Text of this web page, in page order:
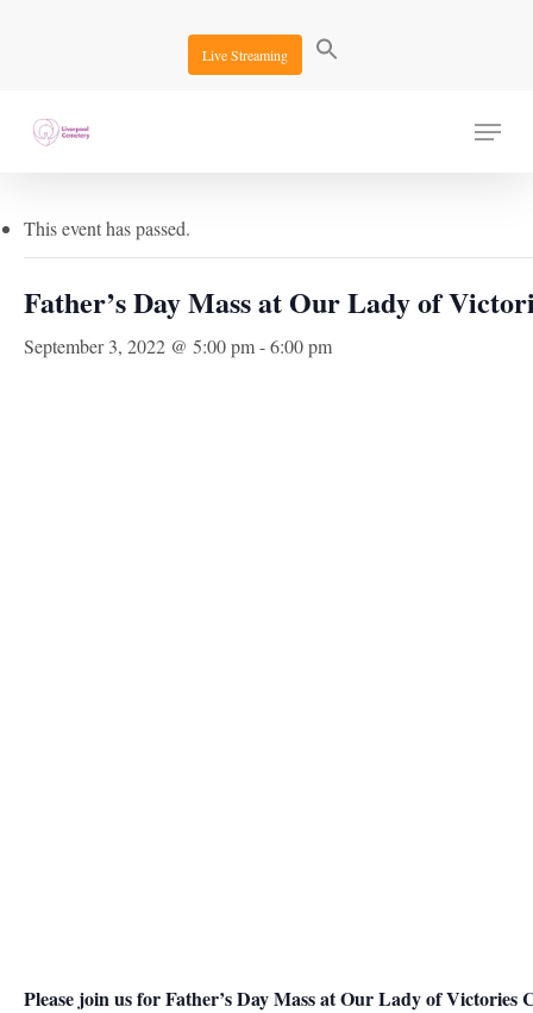
Live Streaming
Menu
« All Events
This event has passed.
Father’s Day Mass at Our Lady of
September 3, 2022 @ 5:00 pm-6:00 pm
Please join us for Father’s Day Mass at Our Lady of Victories